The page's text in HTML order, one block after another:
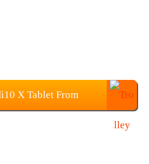
X Tablet From